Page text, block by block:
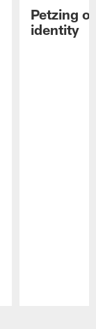
Petzing
identity